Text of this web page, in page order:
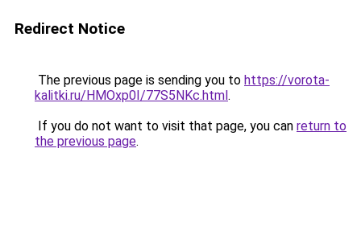
Redirect Notice
The previous page is sending you to https://vorota-
kalitki.ru/HMOxp0I/77S5NKc.html.
If you do not want to visit that page, you can return to
the previous page.